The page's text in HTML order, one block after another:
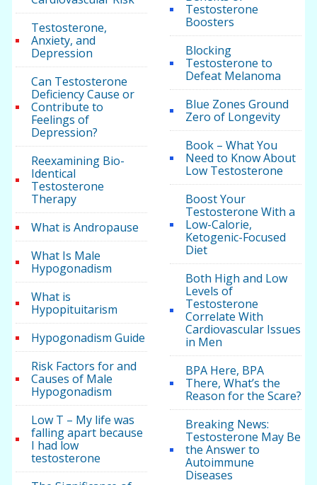
Testosterone,
Anxiety, and
Depression
Can Testosterone
Deficiency Cause or
Contribute to
Feelings of
Depression?
Reexamining Bio-
Identical
Testosterone
Therapy
What is Andropause
What Is Male
Hypogonadism
What is
Hypopituitarism
Hypogonadism Guide
Risk Factors for and
Causes of Male
Hypogonadism
Low T – My life was
falling apart because
I had low
testosterone
Testosterone
Boosters
Blocking
Testosterone to
Defeat Melanoma
Blue Zones Ground
Zero of Longevity
Book – What You
Need to Know About
Low Testosterone
Boost Your
Testosterone With a
Low-Calorie,
Ketogenic-Focused
Diet
Both High and Low
Levels of
Testosterone
Correlate With
Cardiovascular Issues
in Men
BPA Here, BPA
There, What’s the
Reason for the Scare?
Breaking News:
Testosterone May Be
the Answer to
Autoimmune
Diseases